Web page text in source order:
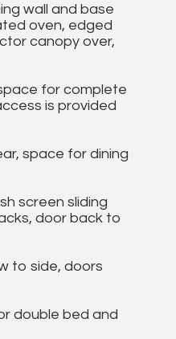
wall and base
oven, edged
canopy over,
space for complete
is provided
space for dining
screen sliding
door back to
to side, doors
double bed and